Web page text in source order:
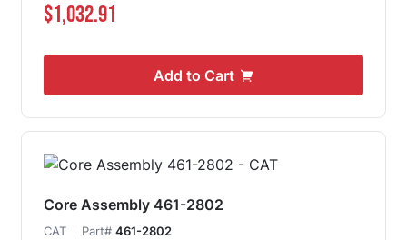
$1,032.91
Add to Cart
Core Assembly 461-2802
CAT Part# 461-2802